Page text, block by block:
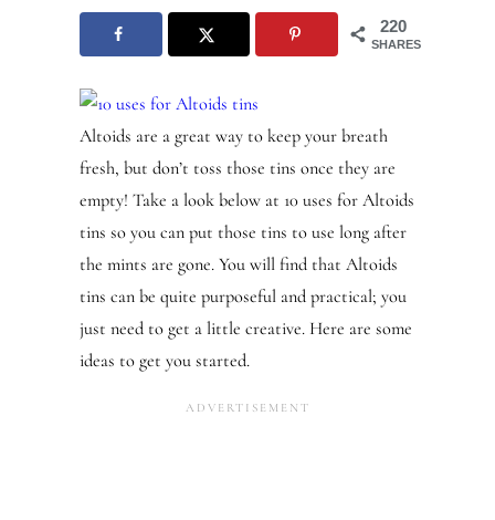
220
SHARES
Altoids are a great way to keep your breath
fresh, but don’t toss those tins once they are
empty! Take a look below at 10 uses for Altoids
tins so you can put those tins to use long after
the mints are gone. You will find that Altoids
tins can be quite purposeful and practical; you
just need to get a little creative. Here are some
ideas to get you started.